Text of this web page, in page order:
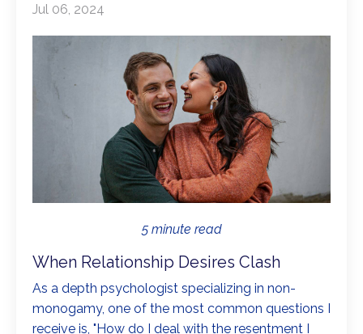
Jul 06, 2024
5 minute read
When Relationship Desires Clash
As a depth psychologist specializing in non-
monogamy, one of the most common questions I
receive is, "How do I deal with the resentment I